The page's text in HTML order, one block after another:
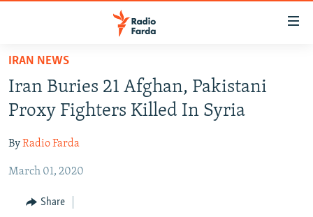
Skip
main
content
to
Navigation
IRAN IN-DEPTH
OP-EDS
MULTIMEDIA
INFOGRAPHIC
IRAN NEWS
Iran Buries 21 Afghan, Pakistani
Proxy Fighters Killed In Syria
ByRadio Farda
March 01, 2020
Share